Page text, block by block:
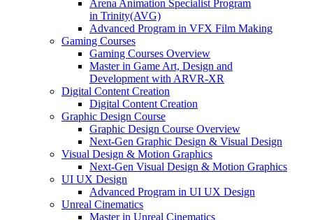
Arena Animation Specialist Program
in Trinity(AVG)
Advanced Program in VFX Film Making
Gaming Courses
Gaming Courses Overview
Master in Game Art, Design and
Development with ARVR-XR
Digital Content Creation
Digital Content Creation
Graphic Design Course
Graphic Design Course Overview
Next-Gen Graphic Design & Visual Design
Visual Design & Motion Graphics
Next-Gen Visual Design & Motion Graphics
UI UX Design
Advanced Program in UI UX Design
Unreal Cinematics
Master in Unreal Cinematics